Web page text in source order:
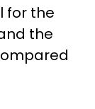
for the
the